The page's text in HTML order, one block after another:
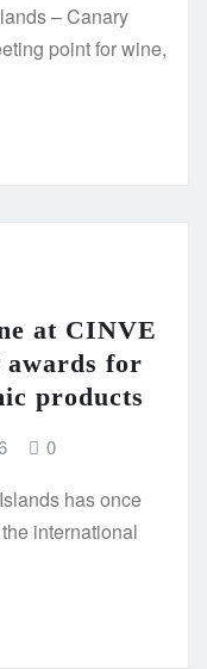
– Canary
point for wine,
at CINVE
awards for
products
0
has once
international